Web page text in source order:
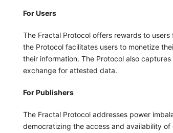
For Users
The Fractal Protocol offers rewards to
the Protocol facilitates users to monetize
their information. The Protocol also
exchange for attested data.
For Publishers
The Fractal Protocol addresses power
democratizing the access and availability